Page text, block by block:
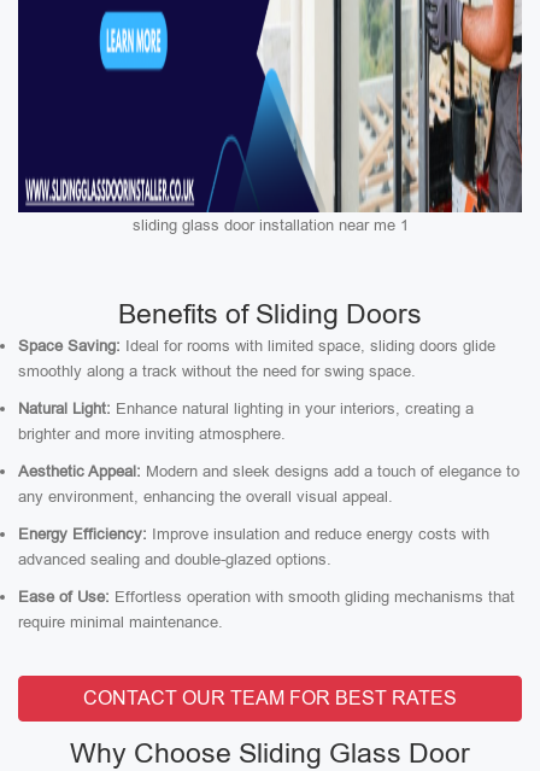
sliding glass door installation near me 1
Benefits of Sliding Doors
Space Saving: Ideal for rooms with limited space, sliding doors glide
smoothly along a track without the need for swing space.
Natural Light: Enhance natural lighting in your interiors, creating a
brighter and more inviting atmosphere.
Aesthetic Appeal: Modern and sleek designs add a touch of elegance to
any environment, enhancing the overall visual appeal.
Energy Efficiency: Improve insulation and reduce energy costs with
advanced sealing and double-glazed options.
Ease of Use: Effortless operation with smooth gliding mechanisms that
require minimal maintenance.
CONTACT OUR TEAM FOR BEST RATES
Why Choose Sliding Glass Door